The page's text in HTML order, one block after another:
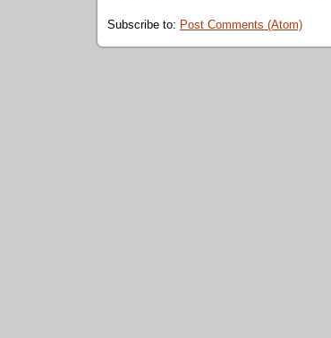
Subscribe to: Post Comments (Atom)